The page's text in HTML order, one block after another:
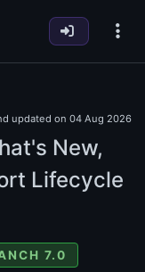
updated on 04 Aug 2026
New,
Lifecycle
7.0